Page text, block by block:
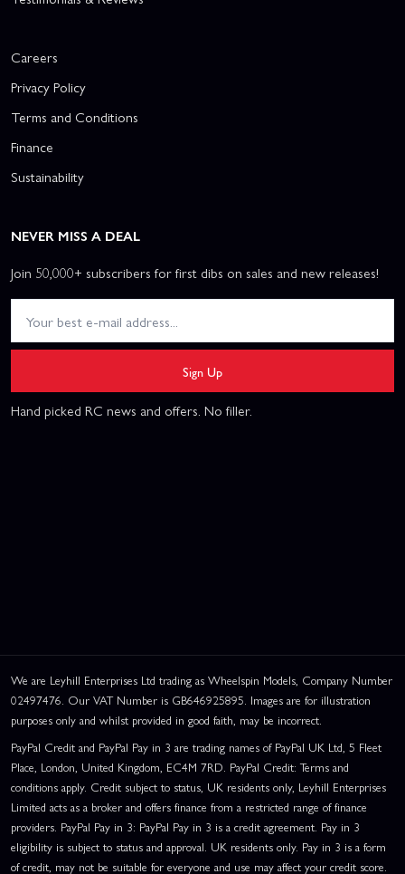
Careers
Privacy Policy
Terms and Conditions
Finance
Sustainability
NEVER MISS A DEAL
Join 50,000+ subscribers for first dibs on sales and new releases!
Sign Up
Hand picked RC news and offers. No filler.
We are Leyhill Enterprises Ltd trading as Wheelspin Models, Company Number
02497476. Our VAT Number is GB646925895. Images are for illustration
purposes only and whilst provided in good faith, may be incorrect.
PayPal Credit and PayPal Pay in 3 are trading names of PayPal UK Ltd, 5 Fleet
Place, London, United Kingdom, EC4M 7RD. PayPal Credit: Terms and
conditions apply. Credit subject to status, UK residents only, Leyhill Enterprises
Limited acts as a broker and offers finance from a restricted range of finance
providers. PayPal Pay in 3: PayPal Pay in 3 is a credit agreement. Pay in 3
eligibility is subject to status and approval. UK residents only. Pay in 3 is a form
of credit, may not be suitable for everyone and use may affect your credit score.